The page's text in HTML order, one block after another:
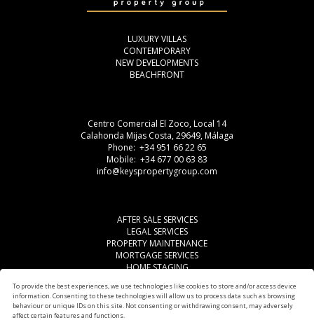
To provide the best experiences, we use technologies like cookies to store and/or access device
information. Consenting to these technologies will allow us to process data such as browsing
behaviour or unique IDs on this site. Not consenting or withdrawing consent, may adversely
affect certain features and functions.
LUXURY VILLAS
CONTEMPORARY
NEW DEVELOPMENTS
BEACHFRONT
Centro Comercial El Zoco, Local 14
Calahonda Mijas Costa, 29649, Málaga
Phone: +34 951 66 22 65
Mobile: +34 677 00 63 83
info@keyspropertygroup.com
AFTER SALE SERVICES
LEGAL SERVICES
PROPERTY MAINTENANCE
MORTGAGE SERVICES
HOME STAGING
OTHER SERVICES
AREAS